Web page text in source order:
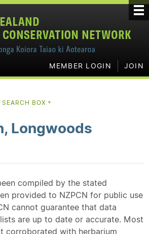
MEMBER LOGIN JOIN
BOX ▼
Longwoods
compiled by the stated
provided to NZPCN for public use
cannot guarantee that data
are up to date or accurate. Most
corroborated with herbarium